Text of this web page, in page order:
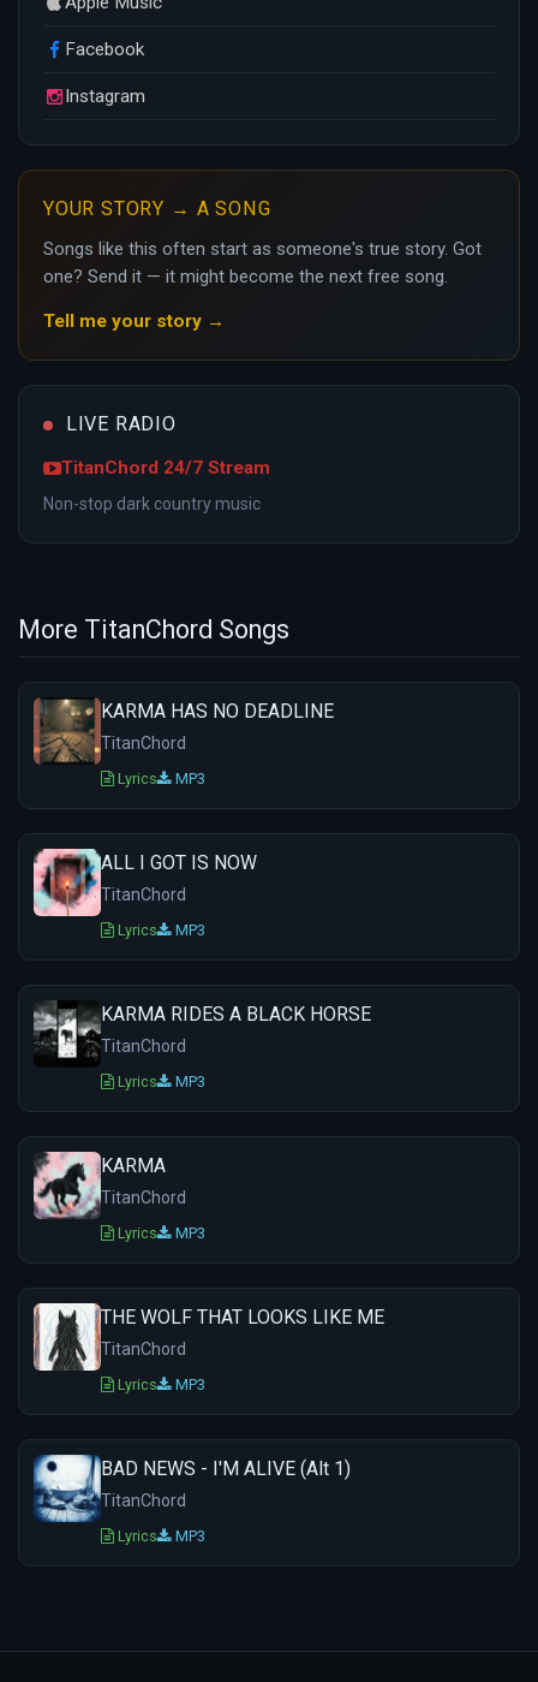
Facebook
Instagram
YOUR STORY → A SONG
Songs like this often start as someone's true story. Got
one? Send it — it might become the next free song.
Tell me your story →
LIVE RADIO
TitanChord 24/7 Stream
Non-stop dark country music
More TitanChord Songs
KARMA HAS NO DEADLINE
TitanChord
Lyrics MP3
ALL I GOT IS NOW
TitanChord
Lyrics MP3
KARMA RIDES A BLACK HORSE
TitanChord
Lyrics MP3
KARMA
TitanChord
Lyrics MP3
THE WOLF THAT LOOKS LIKE ME
TitanChord
Lyrics MP3
BAD NEWS - I'M ALIVE (Alt 1)
TitanChord
Lyrics MP3